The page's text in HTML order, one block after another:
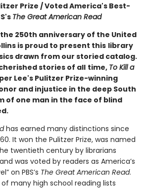
Prize / Voted America's Best-
The Great American Read
250th anniversary of the United
is proud to present this library
drawn from our storied catalog.
stories of all time, To Kill a
Lee's Pulitzer Prize-winning
and injustice in the deep South
of one man in the face of blind
has earned many distinctions since
It won the Pulitzer Prize, was named
twentieth century by librarians
was voted by readers as America’s
on PBS’s The Great American Read.
many high school reading lists